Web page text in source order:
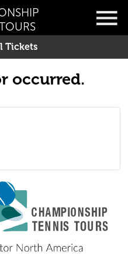
Tickets
occurred.